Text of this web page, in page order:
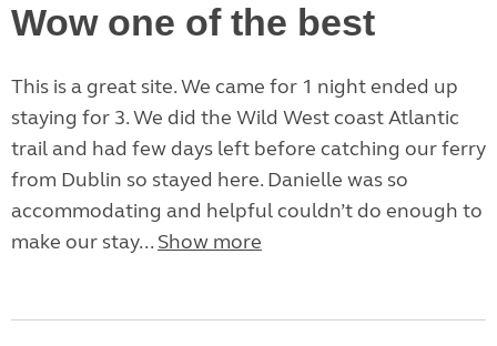
Wow one of the best
This is a great site. We came for 1 night ended up
staying for 3. We did the Wild West coast Atlantic
trail and had few days left before catching our ferry
from Dublin so stayed here. Danielle was so
accommodating and helpful couldn’t do enough to
make our stay... Show more